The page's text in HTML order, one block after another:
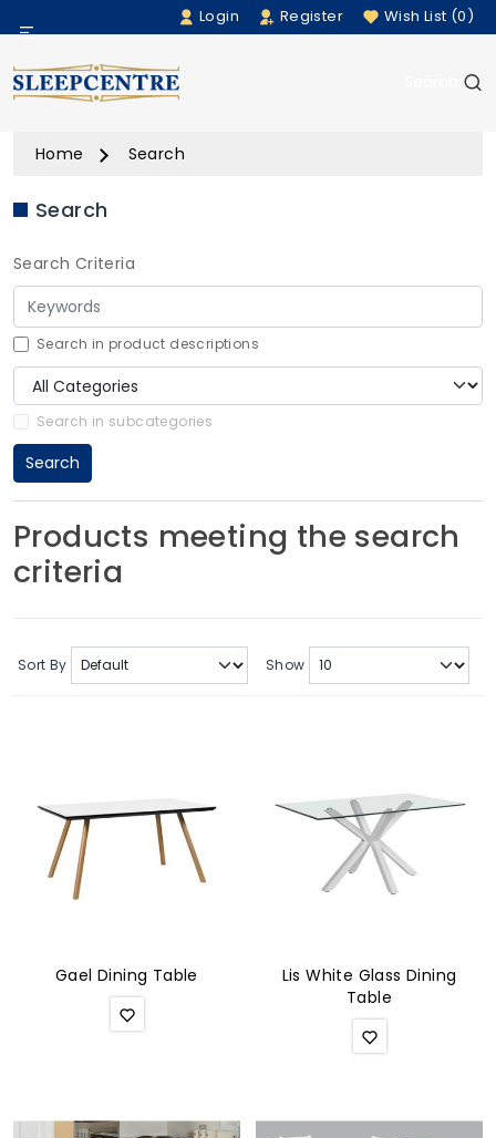
Login Register Wish List (0)
Menu
Beds
Bedding
Sofas
Furniture
Home Accessories
Rugs
ABOUT US
Home Search
Search
Search Criteria
Search in product descriptions
Search in subcategories
Search
Products meeting the search
criteria
Sort By Show
Gael Dining Table
Lis White Glass Dining
Table